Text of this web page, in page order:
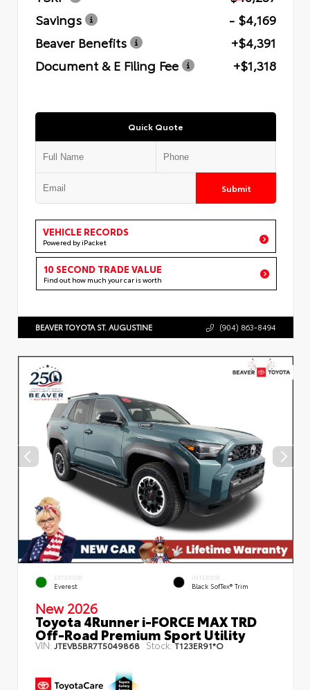
Savings
- $4,169
Beaver Benefits
+$4,391
Document & E Filing Fee
+$1,318
Quick Quote
Submit
VEHICLE RECORDS
Powered by iPacket
10 SECOND TRADE VALUE
Find out how much your car is worth
BEAVER TOYOTA ST. AUGUSTINE (904) 863-8494
EXTERIOR
Everest
INTERIOR
Black SofTex® Trim
New 2026
Toyota 4Runner i-FORCE MAX TRD
Off-Road Premium Sport Utility
VIN: JTEVB5BR7T5049868 Stock:T123ER91*O